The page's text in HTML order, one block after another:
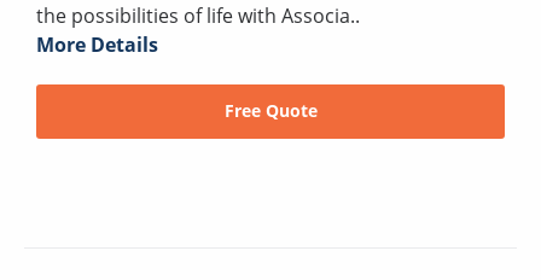
the possibilities of life with Associa..
More Details
Free Quote